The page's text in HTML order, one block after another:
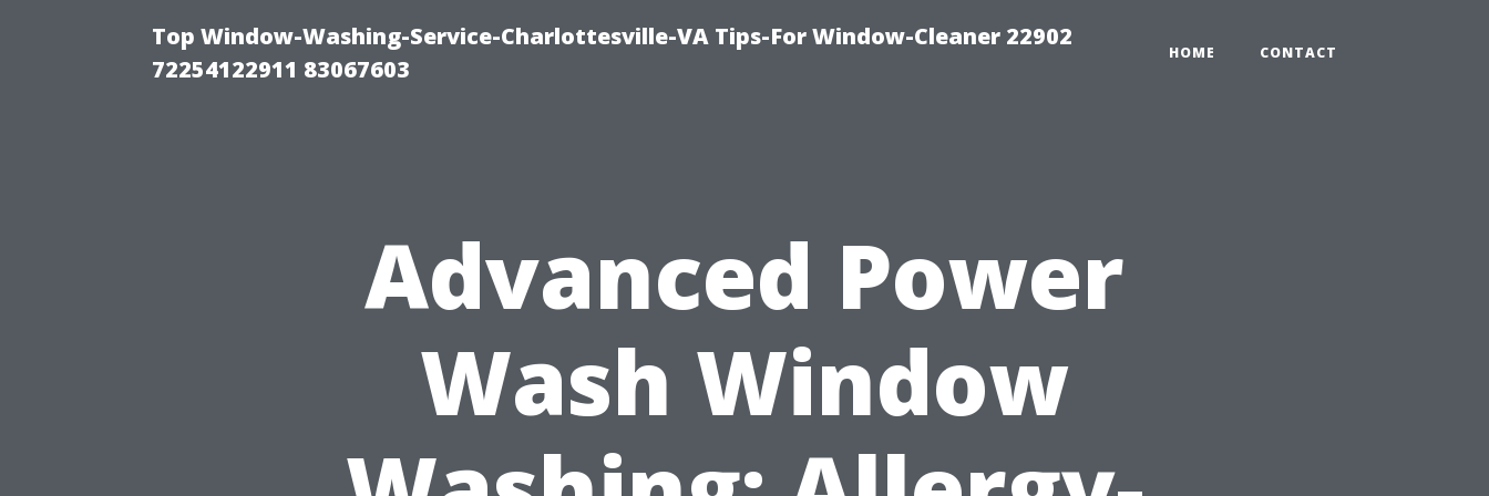
Top Window-Washing-Service-Charlottesville-VA Tips-For Window-Cleaner 22902
72254122911 83067603
HOME CONTACT
Advanced Power
Wash Window